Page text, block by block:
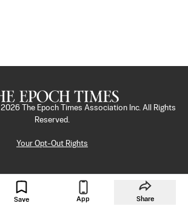
Save App Share
2026
The Epoch Times Association Inc. All Rights
Reserved.
Your Opt-Out Rights